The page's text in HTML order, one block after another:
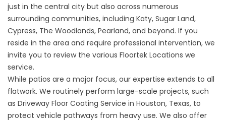
just in the central city but also across numerous
surrounding communities, including Katy, Sugar Land,
Cypress, The Woodlands, Pearland, and beyond. If you
reside in the area and require professional intervention, we
invite you to review the various Floortek Locations we
service.
While patios are a major focus, our expertise extends to all
flatwork. We routinely perform large-scale projects, such
as Driveway Floor Coating Service in Houston, Texas, to
protect vehicle pathways from heavy use. We also offer